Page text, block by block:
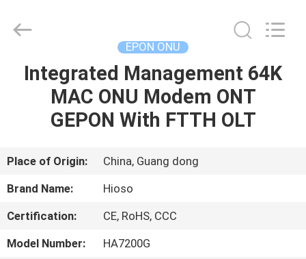
HOME
PRODUCTS
VIDEOS
US
Technology
EPON ONU
Integrated Management 64K
MAC ONU Modem ONT
GEPON With FTTH OLT
Place of Origin:
China, Guang dong
Brand Name:
Hioso
Certification:
CE, RoHS, CCC
Model Number:
HA7200G